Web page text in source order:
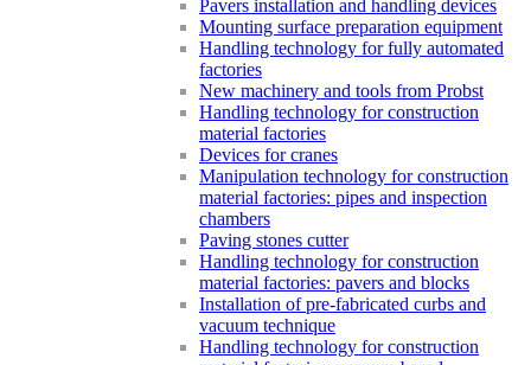
Pavers installation and handling devices
Mounting surface preparation equipment
Handling technology for fully automated
factories
New machinery and tools from Probst
Handling technology for construction
material factories
Devices for cranes
Manipulation technology for construction
material factories: pipes and inspection
chambers
Paving stones cutter
Handling technology for construction
material factories: pavers and blocks
Installation of pre-fabricated curbs and
vacuum technique
Handling technology for construction